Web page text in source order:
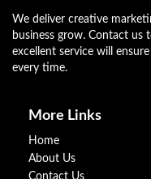
We deliver creative
business grow. Contact us
excellent service will
every time.
More Links
Home
About Us
Contact Us